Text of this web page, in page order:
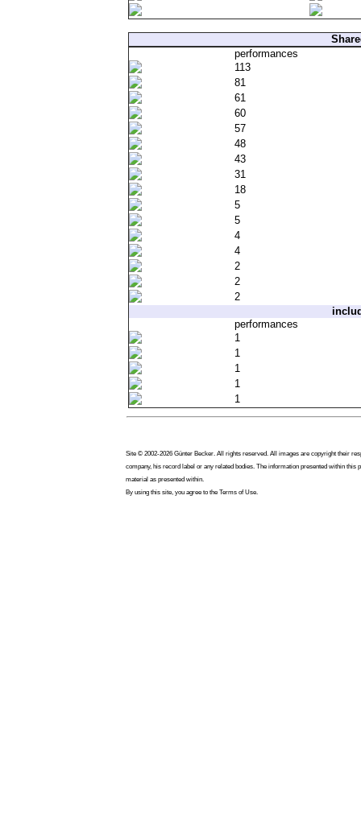
performances
113
81
61
60
57
48
43
31
18
5
5
4
4
2
2
2
performances
1
1
1
1
1
Site © 2002-2026 Günter Becker. All rights reserved. All images are copyright their
company, his record label or any related bodies. The information presented within
material as presented within.
By using this site, you agree to the Terms of Use.